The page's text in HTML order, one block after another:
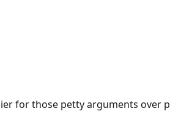
for those petty arguments